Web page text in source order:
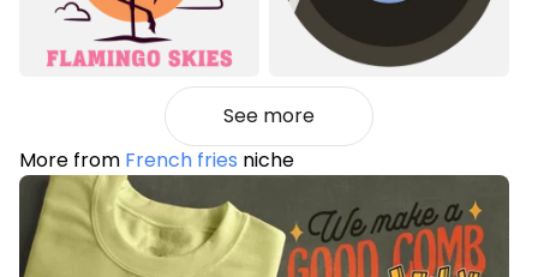
See more
More from French fries niche